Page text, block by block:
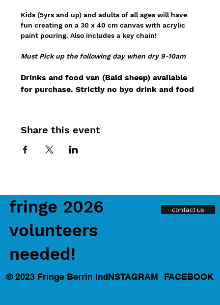
Kids (5yrs and up) and adults of all ages will have
fun creating on a 30 x 40 cm canvas with acrylic
paint pouring. Also includes a key chain!
Must Pick up the following day when dry 9-10am
Drinks and food van (Bald sheep) available
for purchase. Strictly no byo drink and food
Share this event
fringe 2026
volunteers
needed!
contact us
© 2023 Fringe Berrin Inc.INSTAGRAM FACEBOOK